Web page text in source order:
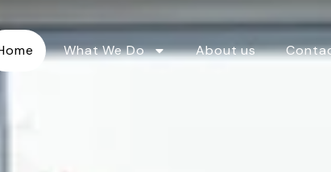
What We Do About us